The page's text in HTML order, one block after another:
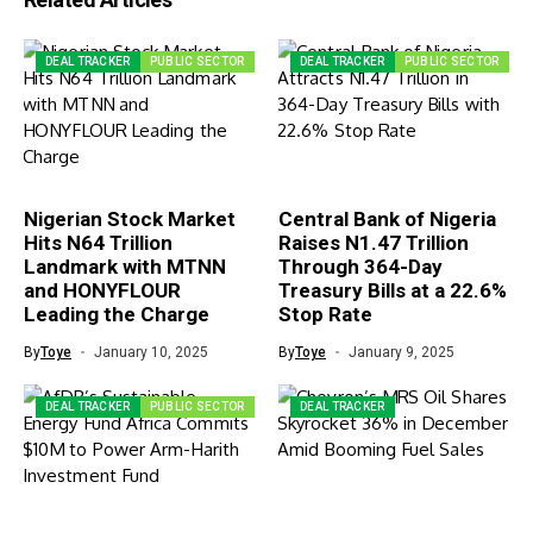
DEAL TRACKER PUBLIC SECTOR
Nigerian Stock Market
Hits N64 Trillion
Landmark with MTNN
and HONYFLOUR
Leading the Charge
ByToye January 10, 2025
DEAL TRACKER PUBLIC SECTOR
Central Bank of Nigeria
Raises N1.47 Trillion
Through 364-Day
Treasury Bills at a 22.6%
Stop Rate
ByToye January 9, 2025
DEAL TRACKER PUBLIC SECTOR DEAL TRACKER